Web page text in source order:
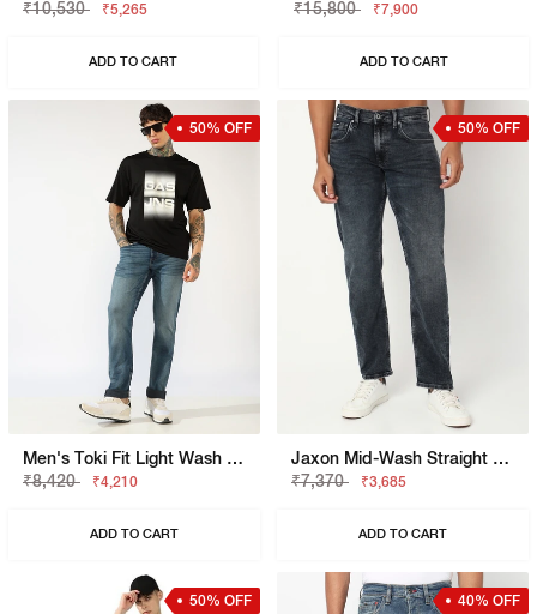
₹10,530
₹5,265
ADD TO CART
₹15,800
₹7,900
ADD TO CART
50% OFF
Men's Toki Fit Light Wash Slim Straight Jeans
₹8,420
₹4,210
ADD TO CART
50% OFF
Jaxon Mid-Wash Straight Fit Jeans
₹7,370
₹3,685
ADD TO CART
50% OFF 40% OFF